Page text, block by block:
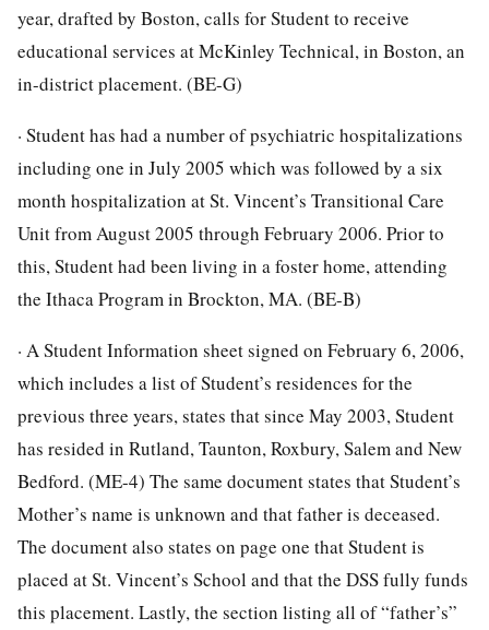
year, drafted by Boston, calls for Student to receive
educational services at McKinley Technical, in Boston, an
in-district placement. (BE-G)
· Student has had a number of psychiatric hospitalizations
including one in July 2005 which was followed by a six
month hospitalization at St. Vincent’s Transitional Care
Unit from August 2005 through February 2006. Prior to
this, Student had been living in a foster home, attending
the Ithaca Program in Brockton, MA. (BE-B)
· A Student Information sheet signed on February 6, 2006,
which includes a list of Student’s residences for the
previous three years, states that since May 2003, Student
has resided in Rutland, Taunton, Roxbury, Salem and New
Bedford. (ME-4) The same document states that Student’s
Mother’s name is unknown and that father is deceased.
The document also states on page one that Student is
placed at St. Vincent’s School and that the DSS fully funds
this placement. Lastly, the section listing all of “father’s”